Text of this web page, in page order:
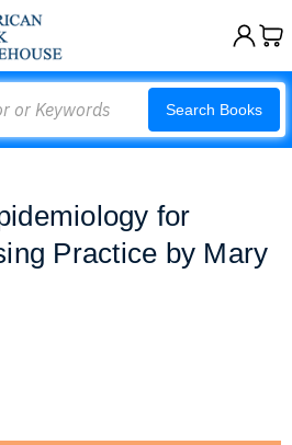
Search Books
for
Practice by Mary